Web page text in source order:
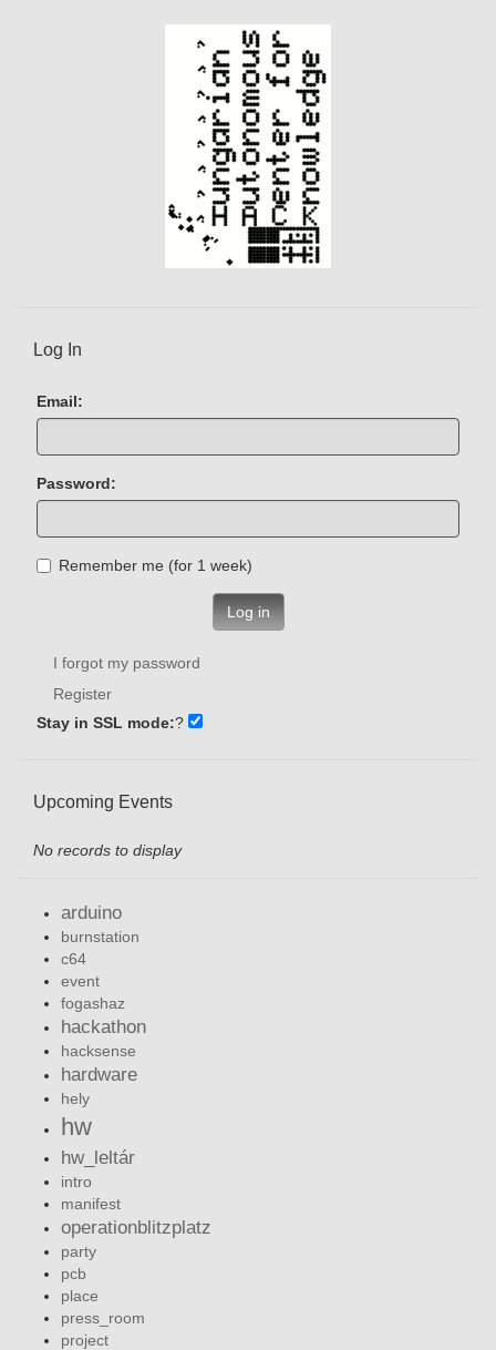
Log In
Email:
Password:
Remember me (for 1 week)
Log in
I forgot my password
Register
Stay in SSL mode:?
Upcoming Events
No records to display
arduino
burnstation
c64
event
fogashaz
hackathon
hacksense
hardware
hely
hw
hw_leltár
intro
manifest
operationblitzplatz
party
pcb
place
press_room
project